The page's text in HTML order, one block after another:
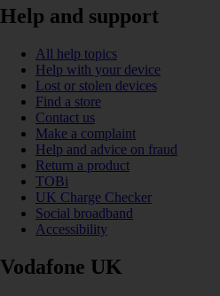
Help and support
All help topics
Help with your device
Lost or stolen devices
Find a store
Contact us
Make a complaint
Help and advice on fraud
Return a product
TOBi
UK Charge Checker
Social broadband
Accessibility
Vodafone UK